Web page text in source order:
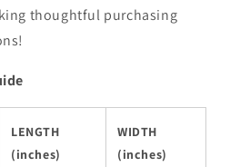
thoughtful purchasing
LENGTH
(inches)
WIDTH
(inches)